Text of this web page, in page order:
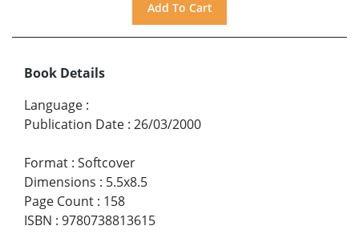
Book Details
Language :
Publication Date : 26/03/2000
Format : Softcover
Dimensions : 5.5x8.5
Page Count : 158
ISBN : 9780738813615